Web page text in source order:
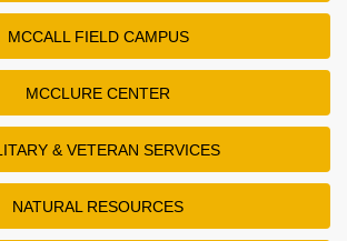
MCCALL FIELD CAMPUS
MCCLURE CENTER
& VETERAN SERVICES
NATURAL RESOURCES